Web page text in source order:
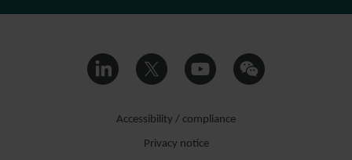
Accessibility / compliance
Privacy notice